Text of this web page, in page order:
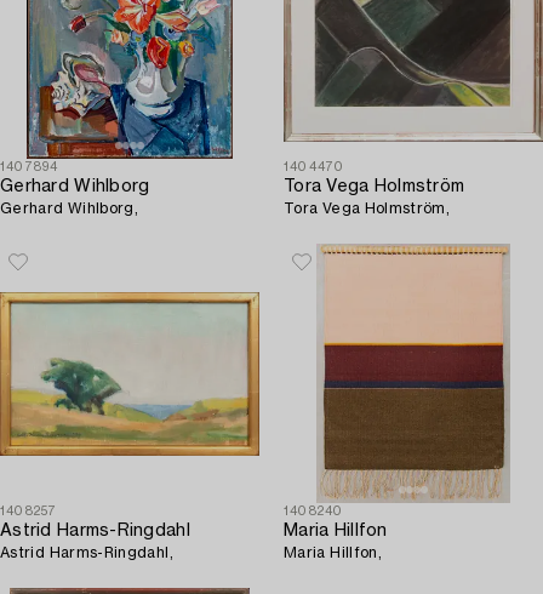
1407894
Gerhard Wihlborg
Gerhard Wihlborg,
1404470
Tora Vega Holmström
Tora Vega Holmström,
1408257
Astrid Harms-Ringdahl
Astrid Harms-Ringdahl,
1408240
Maria Hillfon
Maria Hillfon,